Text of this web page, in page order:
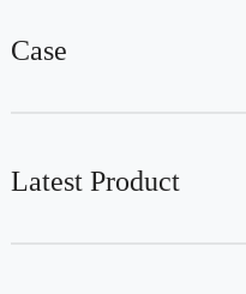
Case
Latest Product